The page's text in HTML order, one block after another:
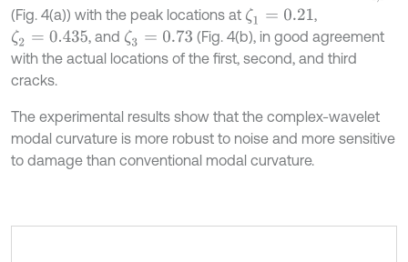
(Fig. 4(a)) with the peak locations at ζ1 0.21
,
ζ2 =0.435 , and ζ3 =0.73
(Fig. 4(b), in good agreement
with the actual locations of the first, second, and third
cracks.
The experimental results show that the complex-wavelet
modal curvature is more robust to noise and more sensitive
to damage than conventional modal curvature.